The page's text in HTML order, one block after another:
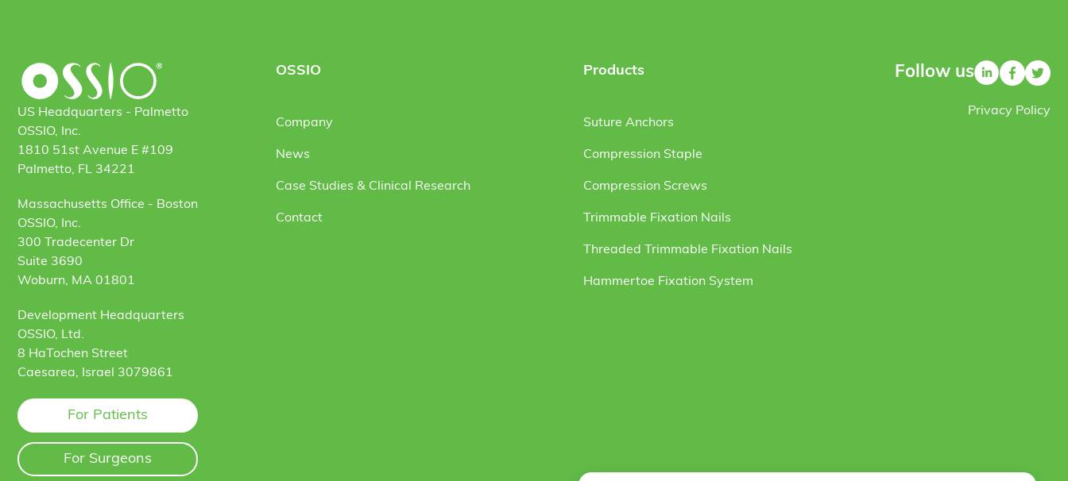
US Headquarters - Palmetto
OSSIO, Inc.
1810 51st Avenue E #109
Palmetto, FL 34221
Massachusetts Office - Boston
OSSIO, Inc.
300 Tradecenter Dr
Suite 3690
Woburn, MA 01801
Development Headquarters
OSSIO, Ltd.
8 HaTochen Street
Caesarea, Israel 3079861
For Patients
For Surgeons
OSSIO
Company
News
Case Studies & Clinical Research
Contact
Products
Suture Anchors
Compression Staple
Compression Screws
Trimmable Fixation Nails
Threaded Trimmable Fixation Nails
Hammertoe Fixation System
Follow us
Privacy Policy